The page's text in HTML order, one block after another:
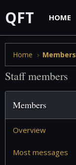
QFT HOME
Home Members
Staff members
Members
Overview
Most messages